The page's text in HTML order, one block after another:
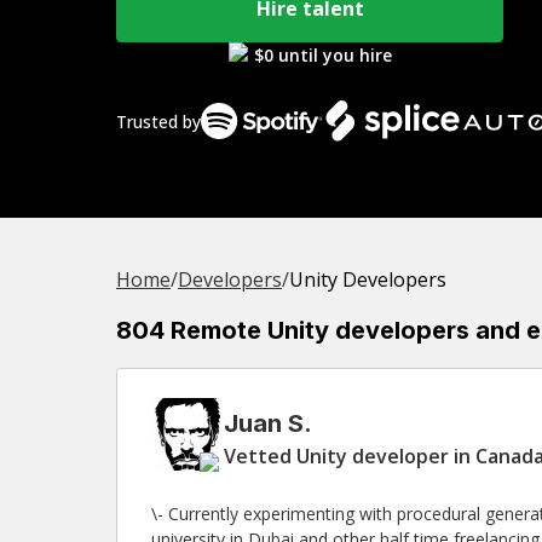
Hire talent
$0 until you hire
Trusted by
Home/Developers/Unity Developers
804 Remote Unity developers and
Juan S.
Vetted Unity developer in
\- Currently experimenting with procedural generated worlds. \- Half time lecturer